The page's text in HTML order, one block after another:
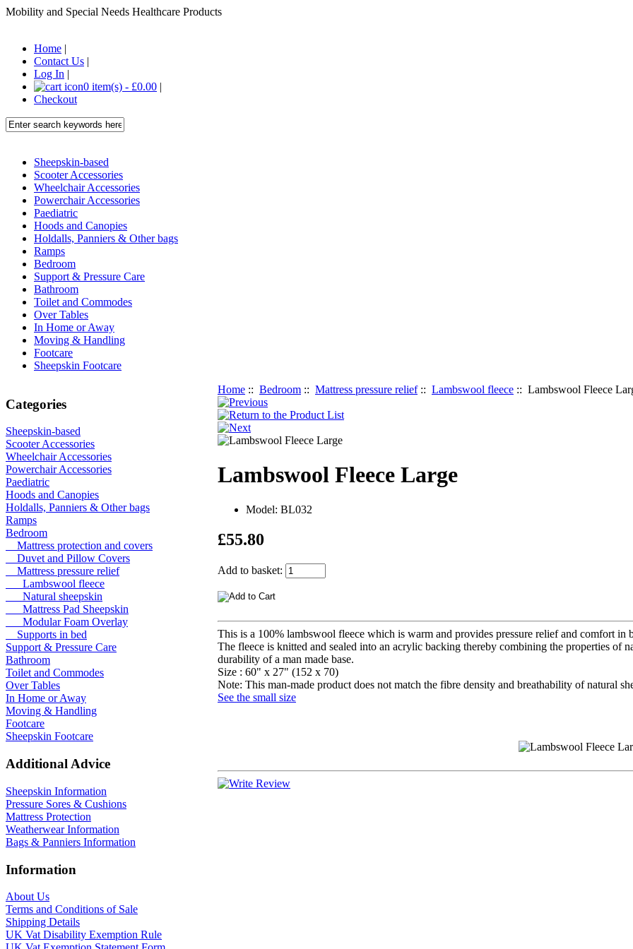
Mobility and Special Needs Healthcare Products
Home |
Contact Us |
Log In |
0 item(s) - £0.00 |
Checkout
Sheepskin-based
Scooter Accessories
Wheelchair Accessories
Powerchair Accessories
Paediatric
Hoods and Canopies
Holdalls, Panniers & Other bags
Ramps
Bedroom
Support & Pressure Care
Bathroom
Toilet and Commodes
Over Tables
In Home or Away
Moving & Handling
Footcare
Sheepskin Footcare
Categories
Sheepskin-based
Scooter Accessories
Wheelchair Accessories
Powerchair Accessories
Paediatric
Hoods and Canopies
Holdalls, Panniers & Other bags
Ramps
Bedroom
Mattress protection and covers
Duvet and Pillow Covers
Mattress pressure relief
Lambswool fleece
Natural sheepskin
Mattress Pad Sheepskin
Modular Foam Overlay
Supports in bed
Support & Pressure Care
Bathroom
Toilet and Commodes
Over Tables
In Home or Away
Moving & Handling
Footcare
Sheepskin Footcare
Additional Advice
Sheepskin Information
Pressure Sores & Cushions
Mattress Protection
Weatherwear Information
Bags & Panniers Information
Information
About Us
Terms and Conditions of Sale
Shipping Details
UK Vat Disability Exemption Rule
Home :: Bedroom :: Mattress pressure relief:: Lambswool fleece :: Lambswool Fleece
Lambswool Fleece Large
Model: BL032
£55.80
Add to basket:
This is a 100% lambswool fleece which is warm and provides pressure relief and comfort in
The fleece is knitted and sealed into an acrylic backing thereby combining the properties of
durability of a man made base.
Size : 60" x 27" (152 x 70)
Note: This man-made product does not match the fibre density and breathability of natural
See the small size